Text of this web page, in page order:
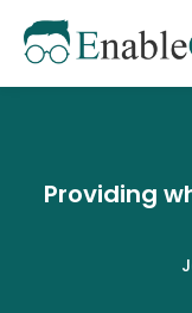
content
Providing